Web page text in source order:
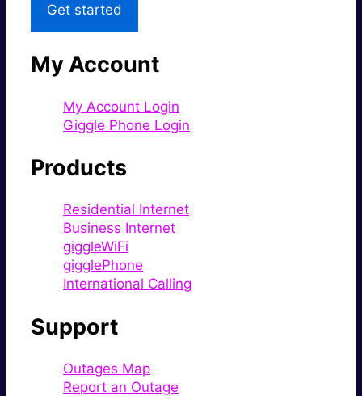
Get started
My Account
My Account Login
Giggle Phone Login
Products
Residential Internet
Business Internet
giggleWiFi
gigglePhone
International Calling
Support
Outages Map
Report an Outage